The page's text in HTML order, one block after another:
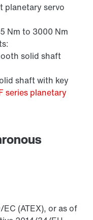
planetary servo
Nm to 3000 Nm
solid shaft
shaft with key
series planetary
(ATEX), or as of